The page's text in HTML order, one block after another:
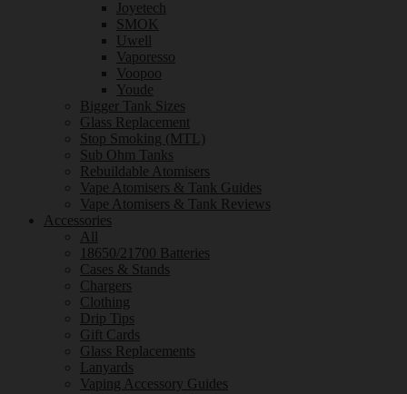
Joyetech
SMOK
Uwell
Vaporesso
Voopoo
Youde
Bigger Tank Sizes
Glass Replacement
Stop Smoking (MTL)
Sub Ohm Tanks
Rebuildable Atomisers
Vape Atomisers & Tank Guides
Vape Atomisers & Tank Reviews
Accessories
All
18650/21700 Batteries
Cases & Stands
Chargers
Clothing
Drip Tips
Gift Cards
Glass Replacements
Lanyards
Vaping Accessory Guides